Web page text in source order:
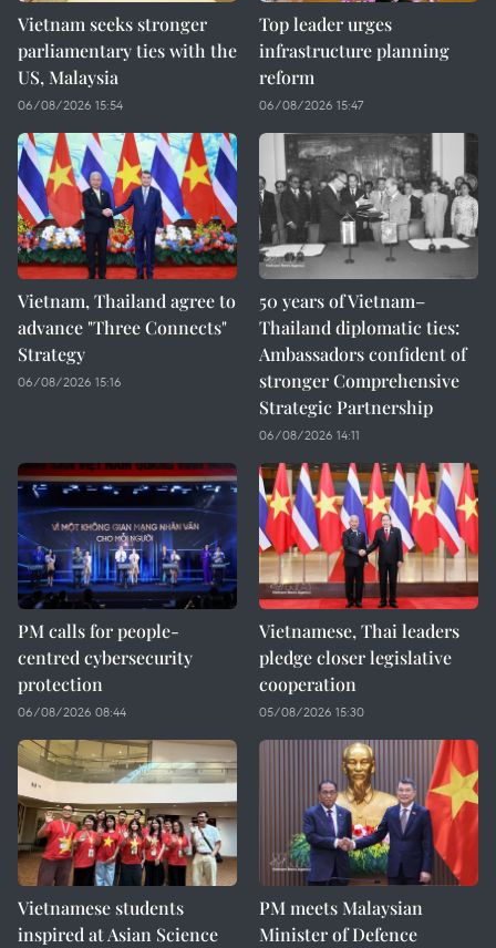
Vietnam seeks stronger
parliamentary ties with the
US, Malaysia
06/08/2026 15:54
Top leader urges
infrastructure planning
reform
06/08/2026 15:47
Vietnam, Thailand agree to
advance "Three Connects"
Strategy
06/08/2026 15:16
50 years of Vietnam–
Thailand diplomatic ties:
Ambassadors confident of
stronger Comprehensive
Strategic Partnership
06/08/2026 14:11
PM calls for people-
centred cybersecurity
protection
06/08/2026 08:44
Vietnamese, Thai leaders
pledge closer legislative
cooperation
05/08/2026 15:30
Vietnamese students
inspired at Asian Science
PM meets Malaysian
Minister of Defence